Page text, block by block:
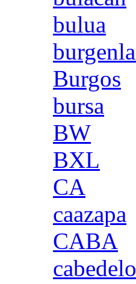
bulua
Burgos
bursa
BW
BXL
CA
caazapa
CABA
cabedelo